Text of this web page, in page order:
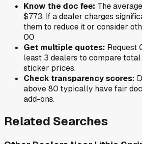
Know the doc fee: The
$773. If a dealer charges
them to reduce it or consider
00
Get multiple quotes: Request
least 3 dealers to compare
sticker prices.
Check transparency scores:
above 80 typically have fair
add-ons.
Related Searches